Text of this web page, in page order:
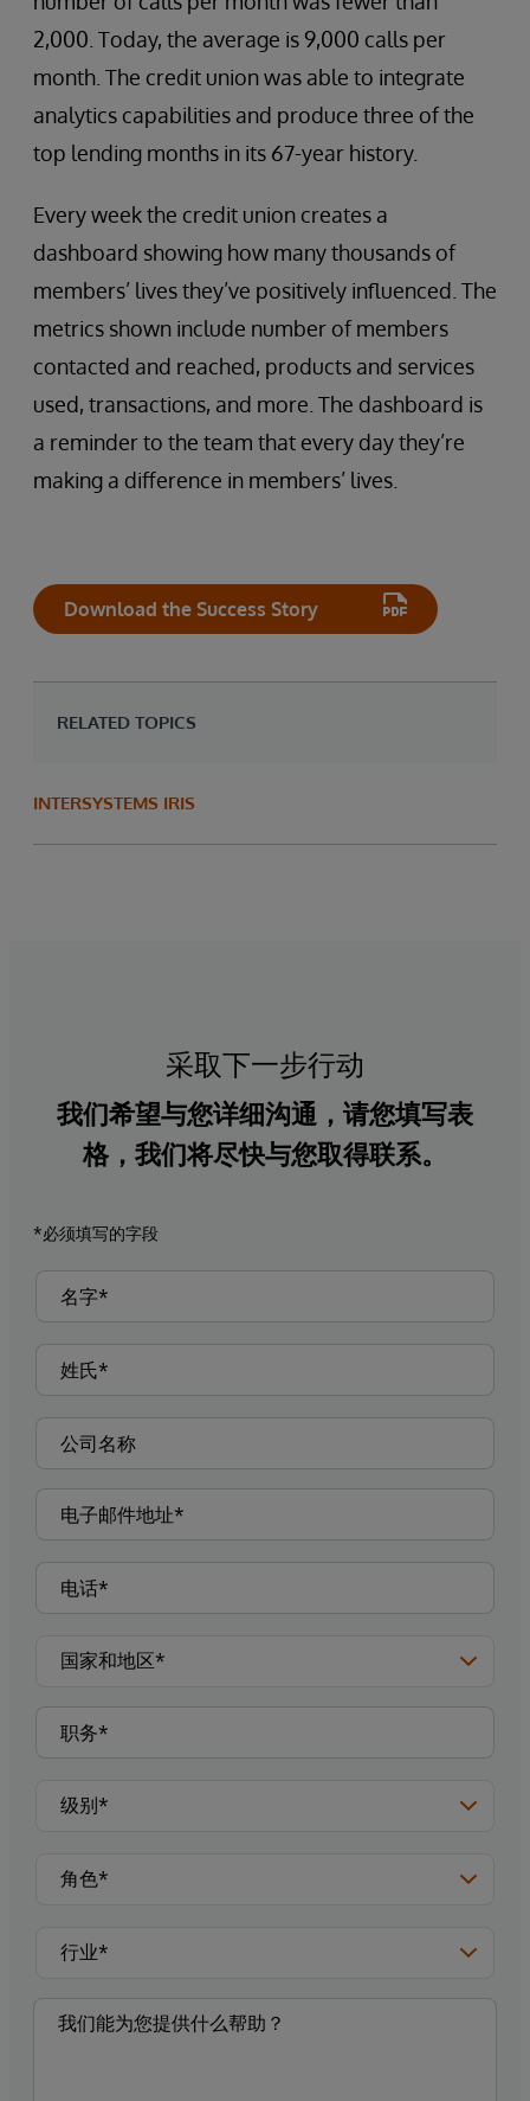
2,000. Today, the average is 9,000 calls per
month. The credit union was able to integrate
analytics capabilities and produce three of the
top lending months in its 67-year history.
Every week the credit union creates a
dashboard showing how many thousands of
members’ lives they’ve positively influenced. The
metrics shown include number of members
contacted and reached, products and services
used, transactions, and more. The dashboard is
a reminder to the team that every day they’re
making a difference in members’ lives.
Download the Success Story
RELATED TOPICS
INTERSYSTEMS IRIS
采取下一步行动
我们希望与您详细沟通，请您填写表
格，我们将尽快与您取得联系。
*必须填写的字段